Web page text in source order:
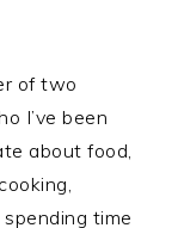
of two
I’ve been
about food,
time